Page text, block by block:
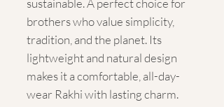
sustainable. A perfect choice for
brothers who value simplicity,
tradition, and the planet. Its
lightweight and natural design
makes it a comfortable, all-day-
wear Rakhi with lasting charm.